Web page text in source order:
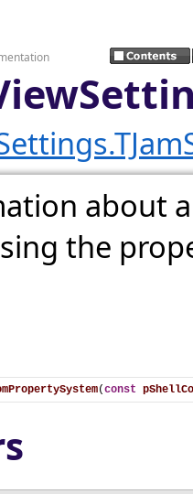
about
the
(const